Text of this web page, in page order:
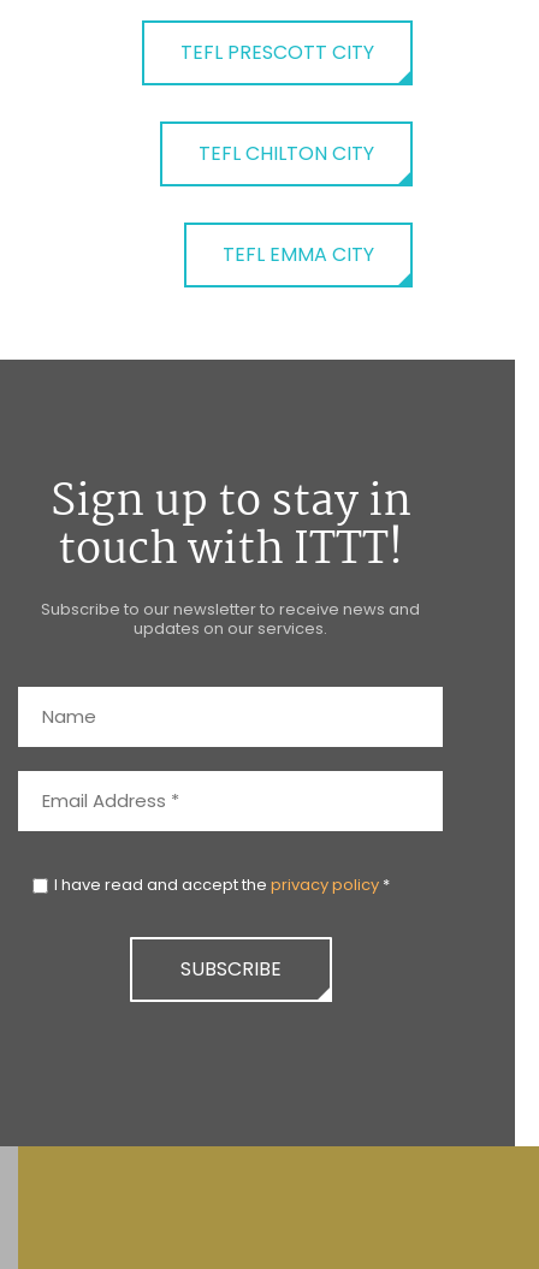
TEFL PRESCOTT CITY
TEFL CHILTON CITY
TEFL EMMA CITY
Sign up to stay in
touch with ITTT!
Subscribe to our newsletter to receive news and
updates on our services.
I have read and accept the privacy policy *
SUBSCRIBE